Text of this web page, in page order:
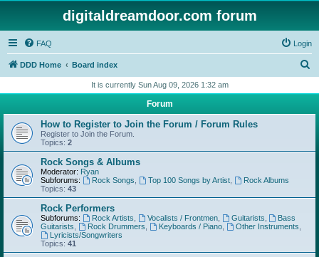
digitaldreamdoor.com forum
FAQ Login
DDD Home Board index
r
h
It is currently Sun Aug 09, 2026 1:32 am
Forum
How to Register to Join the Forum / Forum Rules
Register to Join the Forum.
Topics: 2
Rock Songs & Albums
Moderator: Ryan
Subforums:
Rock Songs Top 100 Songs by Artist,
Rock Albums
Topics: 43
Rock Performers
Subforums: Rock Artists Vocalists / Frontmen, Guitarists
Bass
Guitarists
Rock Drummers Keyboards / Piano, Other Instruments
Lyricists/Songwriters
Topics: 41